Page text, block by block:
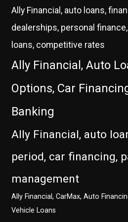
Ally Financial, auto loans,
dealerships, personal
loans, competitive rates
Ally Financial, Auto
Options, Car
Banking
Ally Financial, auto
period, car financing,
management
Ally Financial, CarMax, Auto
Vehicle Loans